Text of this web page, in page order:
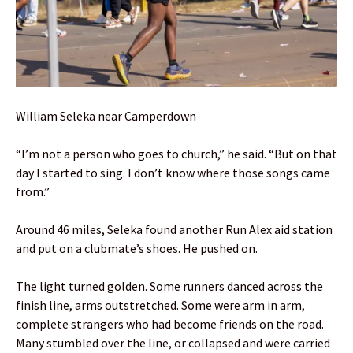
William Seleka near Camperdown
“I’m not a person who goes to church,” he said. “But on that
day I started to sing. I don’t know where those songs came
from.”
Around 46 miles, Seleka found another Run Alex aid station
and put on a clubmate’s shoes. He pushed on.
The light turned golden. Some runners danced across the
finish line, arms outstretched. Some were arm in arm,
complete strangers who had become friends on the road.
Many stumbled over the line, or collapsed and were carried